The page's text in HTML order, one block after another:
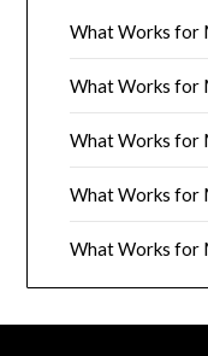
What Works for
What Works for
What Works for
What Works for
What Works for